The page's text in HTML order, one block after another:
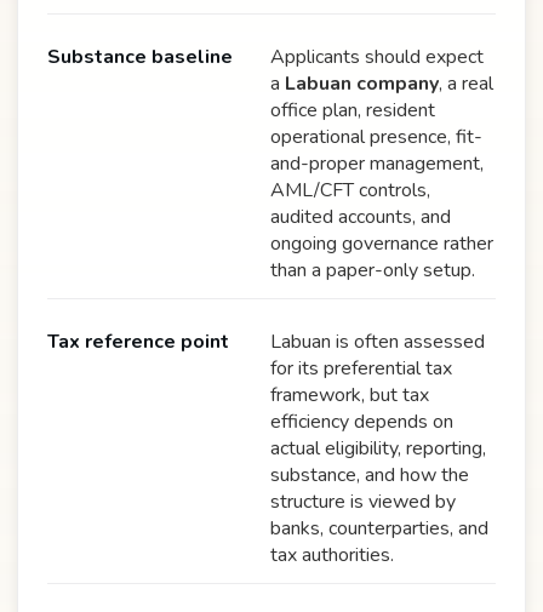
Substance baseline
Applicants should expect
a Labuan company, a real
office plan, resident
operational presence, fit-
and-proper management,
AML/CFT controls,
audited accounts, and
ongoing governance rather
than a paper-only setup.
Tax reference point
Labuan is often assessed
for its preferential tax
framework, but tax
efficiency depends on
actual eligibility, reporting,
substance, and how the
structure is viewed by
banks, counterparties, and
tax authorities.